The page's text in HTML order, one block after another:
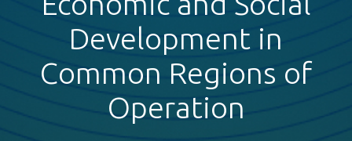
Development in
Common Regions of
Operation